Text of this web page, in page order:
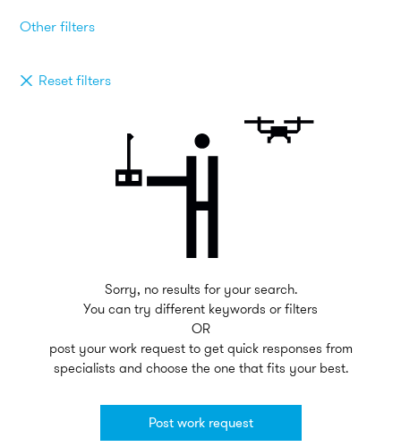
Other filters
Reset filters
Sorry, no results for your search.
You can try different keywords or filters
OR
post your work request to get quick responses from
specialists and choose the one that fits your best.
Post work request